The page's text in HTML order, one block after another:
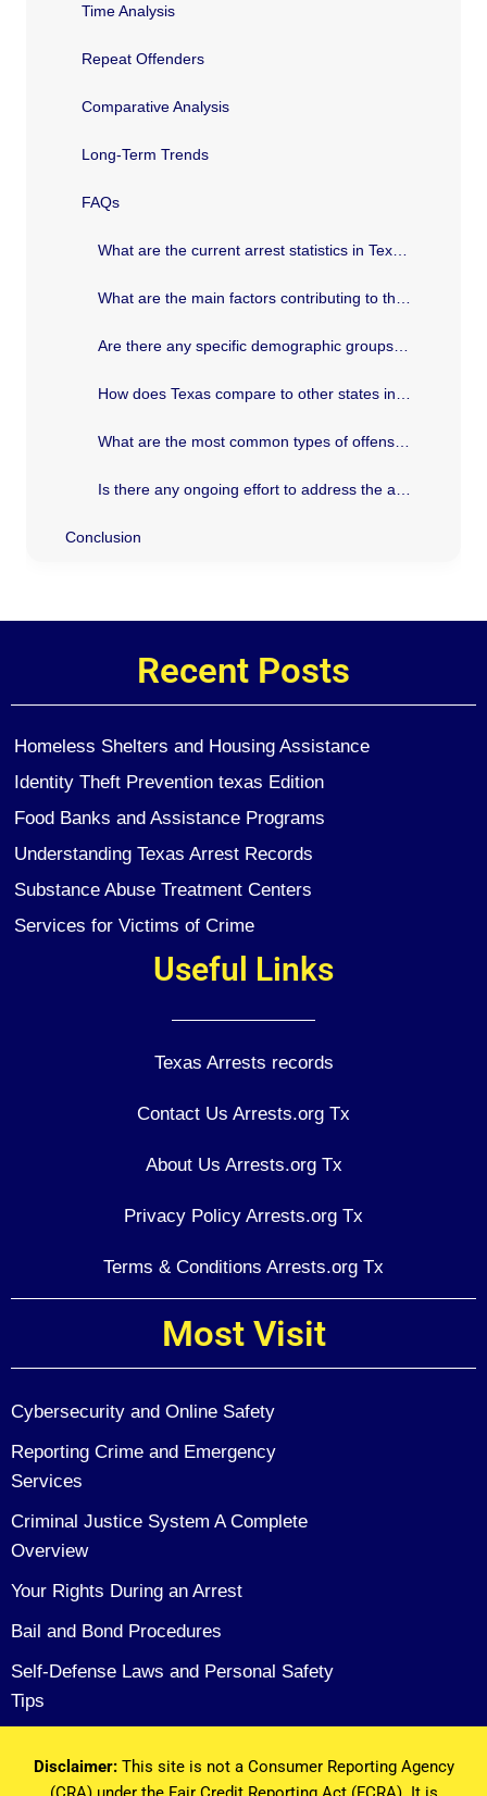
Time Analysis
Repeat Offenders
Comparative Analysis
Long-Term Trends
FAQs
Conclusion
Recent Posts
Homeless Shelters and Housing Assistance
Identity Theft Prevention texas Edition
Food Banks and Assistance Programs
Understanding Texas Arrest Records
Substance Abuse Treatment Centers
Services for Victims of Crime
Useful Links
Texas Arrests records
Contact Us Arrests.org Tx
About Us Arrests.org Tx
Privacy Policy Arrests.org Tx
Terms & Conditions Arrests.org Tx
Most Visit
Cybersecurity and Online Safety
Reporting Crime and Emergency
Services
Criminal Justice System A Complete
Overview
Your Rights During an Arrest
Bail and Bond Procedures
Self-Defense Laws and Personal Safety
Tips
Disclaimer:This site is not a Consumer Reporting Agency